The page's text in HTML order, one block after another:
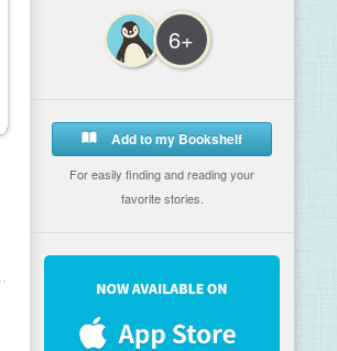
6+
Add to my Bookshelf
For easily finding and reading your
favorite stories.